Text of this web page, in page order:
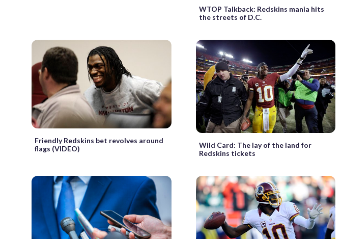
WTOP Talkback: Redskins mania hits
the streets of D.C.
Friendly Redskins bet revolves around
flags (VIDEO)
Wild Card: The lay of the land for
Redskins tickets